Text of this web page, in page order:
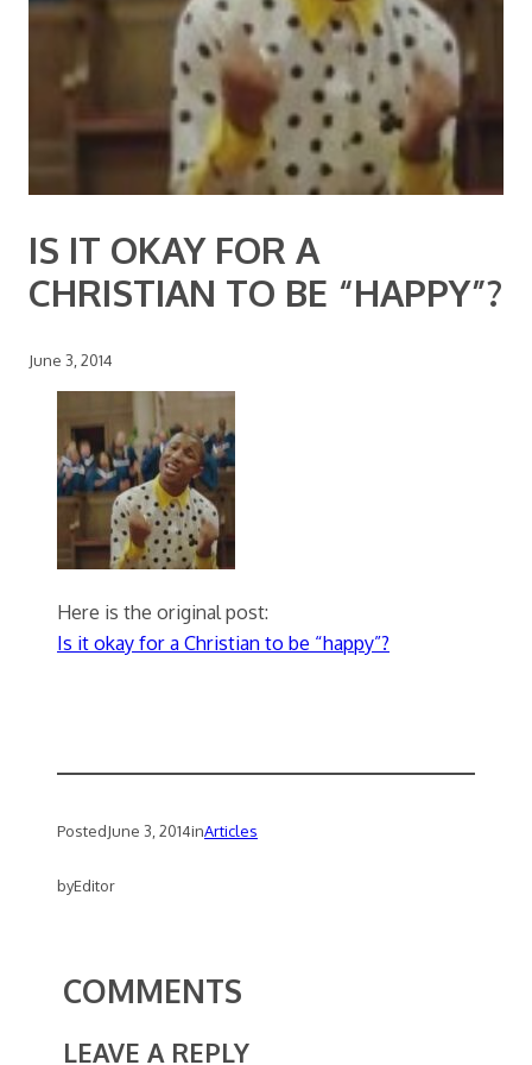
IS IT OKAY FOR A
CHRISTIAN TO BE “HAPPY”?
June 3, 2014
Here is the original post:
Is it okay for a Christian to be “happy”?
PostedJune 3, 2014inArticles
byEditor
COMMENTS
LEAVE A REPLY